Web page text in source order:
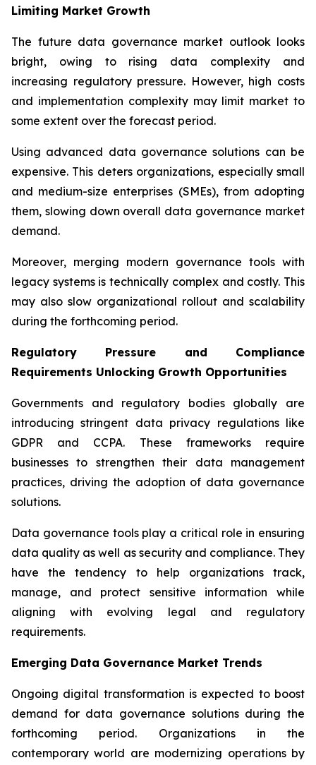
Limiting Market Growth
The future data governance market outlook looks
bright, owing to rising data complexity and
increasing regulatory pressure. However, high costs
and implementation complexity may limit market to
some extent over the forecast period.
Using advanced data governance solutions can be
expensive. This deters organizations, especially small
and medium-size enterprises (SMEs), from adopting
them, slowing down overall data governance market
demand.
Moreover, merging modern governance tools with
legacy systems is technically complex and costly. This
may also slow organizational rollout and scalability
during the forthcoming period.
Regulatory Pressure and Compliance
Requirements Unlocking Growth Opportunities
Governments and regulatory bodies globally are
introducing stringent data privacy regulations like
GDPR and CCPA. These frameworks require
businesses to strengthen their data management
practices, driving the adoption of data governance
solutions.
Data governance tools play a critical role in ensuring
data quality as well as security and compliance. They
have the tendency to help organizations track,
manage, and protect sensitive information while
aligning with evolving legal and regulatory
requirements.
Emerging Data Governance Market Trends
Ongoing digital transformation is expected to boost
demand for data governance solutions during the
forthcoming period. Organizations in the
contemporary world are modernizing operations by